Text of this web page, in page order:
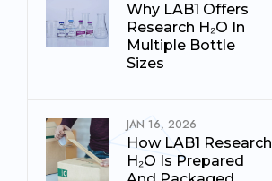
Why LAB1 Offers
Research H₂O In
Multiple Bottle
Sizes
JAN 16, 2026
How LAB1 Research
H₂O Is Prepared